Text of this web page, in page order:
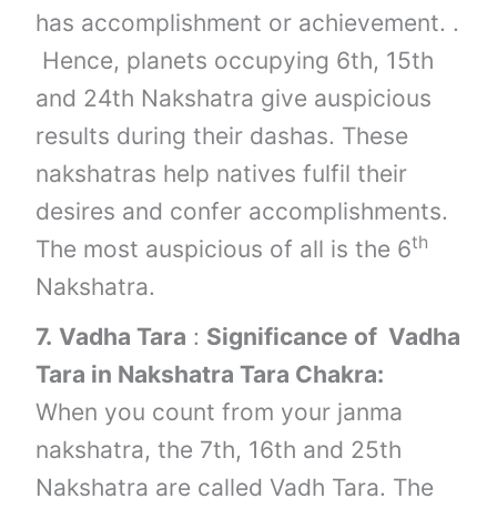
has accomplishment or achievement. .
Hence, planets occupying 6th, 15th
and 24th Nakshatra give auspicious
results during their dashas. These
nakshatras help natives fulfil their
desires and confer accomplishments.
The most auspicious of all is the 6th
Nakshatra.
7. Vadha Tara : Significance of Vadha
Tara in Nakshatra Tara Chakra:
When you count from your janma
nakshatra, the 7th, 16th and 25th
Nakshatra are called Vadh Tara. The